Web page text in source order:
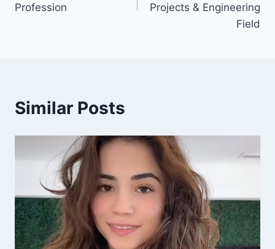
Profession
Projects & Engineering
Field
Similar Posts